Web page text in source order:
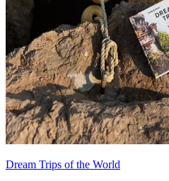
Dream Trips of the World